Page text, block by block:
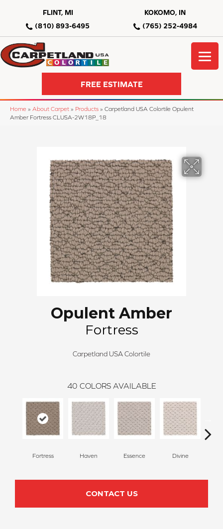
FLINT, MI
(810) 893-6495
KOKOMO, IN
(765) 252-4984
FREE ESTIMATE
Home » About Carpet » Products » Carpetland USA Colortile Opulent
Amber Fortress CLUSA-2W18P_18
Opulent Amber
Fortress
Carpetland USA Colortile
40 COLORS AVAILABLE
Fortress Haven Essence Divine
CONTACT US